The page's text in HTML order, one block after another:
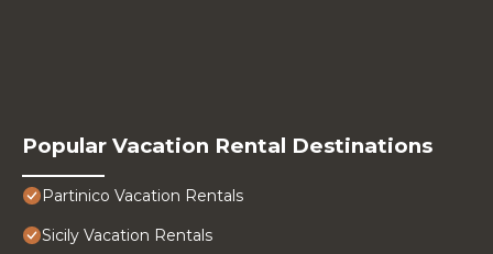
Popular Vacation Rental Destinations
Partinico Vacation Rentals
Sicily Vacation Rentals